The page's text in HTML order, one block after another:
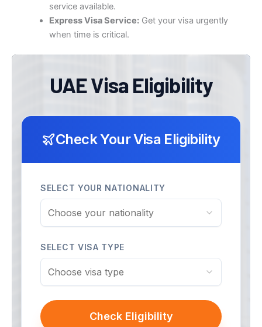
service available.
Express Visa Service:Get your visa urgently
when time is critical.